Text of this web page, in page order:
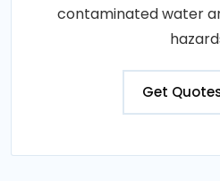
contaminated water
Get